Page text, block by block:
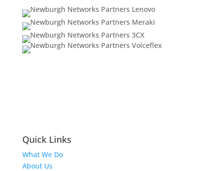
Quick Links
What We Do
About Us